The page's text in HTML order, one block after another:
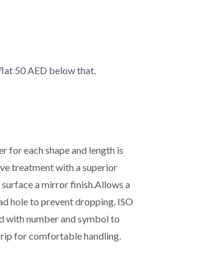
50 AED below that.
for each shape and length is
treatment with a superior
a mirror finish.Allows a
hole to prevent dropping. ISO
with number and symbol to
for comfortable handling.